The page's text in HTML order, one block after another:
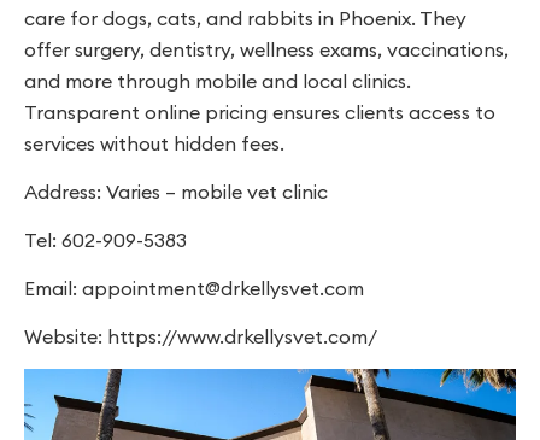
care for dogs, cats, and rabbits in Phoenix. They
offer surgery, dentistry, wellness exams, vaccinations,
and more through mobile and local clinics.
Transparent online pricing ensures clients access to
services without hidden fees.
Address: Varies – mobile vet clinic
Tel: 602-909-5383
Email: appointment@drkellysvet.com
Website: https://www.drkellysvet.com/